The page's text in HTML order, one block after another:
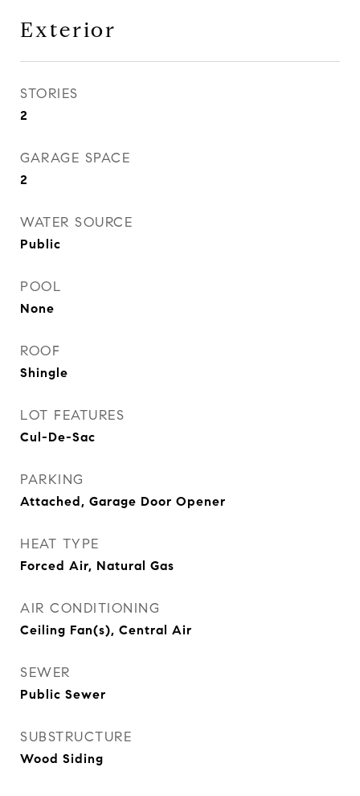
Exterior
STORIES
2
GARAGE SPACE
2
WATER SOURCE
Public
POOL
None
ROOF
Shingle
LOT FEATURES
Cul-De-Sac
PARKING
Attached, Garage Door Opener
HEAT TYPE
Forced Air, Natural Gas
AIR CONDITIONING
Ceiling Fan(s), Central Air
SEWER
Public Sewer
SUBSTRUCTURE
Wood Siding